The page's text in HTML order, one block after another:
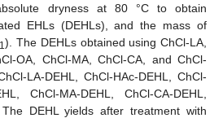
dryness at 80 °C to obtain
EHLs (DEHLs), and the mass of
1). The DEHLs obtained using ChCl-LA,
OA, ChCl-MA, ChCl-CA, and ChCl-
LA-DEHL, ChCl-HAc-DEHL, ChCl-
ChCl-MA-DEHL, ChCl-CA-DEHL,
The DEHL yields after treatment with